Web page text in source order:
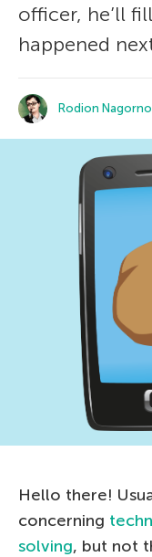
officer, he’ll
happened
Rodion
Hello there!
concerning
solving, but not